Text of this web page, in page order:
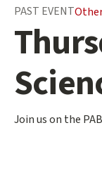
Main
start
PAST EVENT
Join us on the